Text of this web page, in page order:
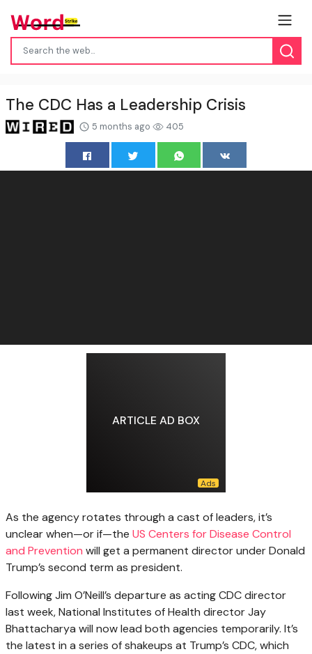
The CDC Has a Leadership Crisis
5 months ago 405
ARTICLE AD BOX
As the agencyrotates through a cast of leaders, it’s
unclear when—or if—the US Centers for Disease Control
and Prevention will get a permanent director under Donald
Trump’s second term as president.
Following Jim O’Neill’s departure as acting CDC director
last week, National Institutes of Health director Jay
Bhattacharya will now lead both agencies temporarily. It’s
the latest in a series of shakeups at Trump’s CDC, which